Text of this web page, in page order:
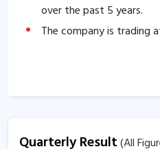
over the past 5 years.
The company is trading
Quarterly Result(All